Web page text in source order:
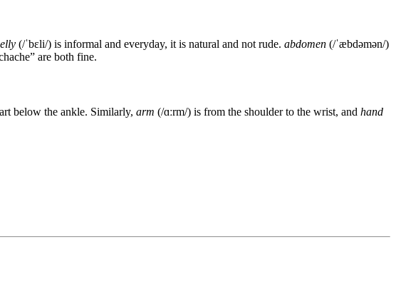
(/ˈbɛli/) is informal and everyday, it is natural and not rude. abdomen (/ˈæbdəmən/)
are both fine.
below the ankle. Similarly, arm (/ɑːrm/) is from the shoulder to the wrist, and hand